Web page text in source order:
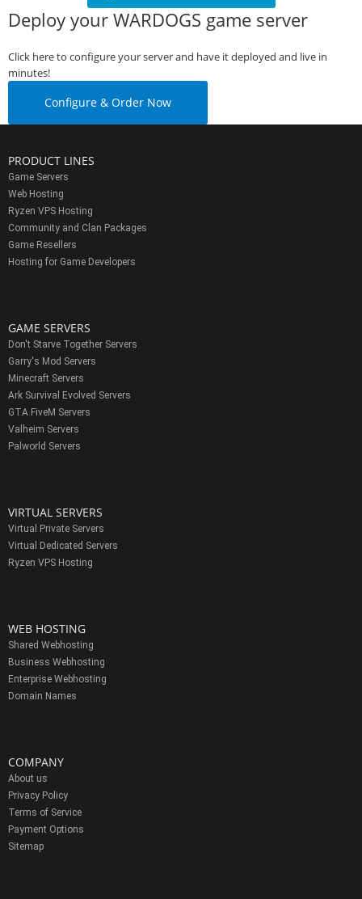
Deploy your WARDOGS game server
Click here to configure your server and have it deployed and live in
minutes!
Configure & Order Now
PRODUCT LINES
Game Servers
Web Hosting
Ryzen VPS Hosting
Community and Clan Packages
Game Resellers
Hosting for Game Developers
GAME SERVERS
Don't Starve Together Servers
Garry's Mod Servers
Minecraft Servers
Ark Survival Evolved Servers
GTA FiveM Servers
Valheim Servers
Palworld Servers
VIRTUAL SERVERS
Virtual Private Servers
Virtual Dedicated Servers
Ryzen VPS Hosting
WEB HOSTING
Shared Webhosting
Business Webhosting
Enterprise Webhosting
Domain Names
COMPANY
About us
Privacy Policy
Terms of Service
Payment Options
Sitemap